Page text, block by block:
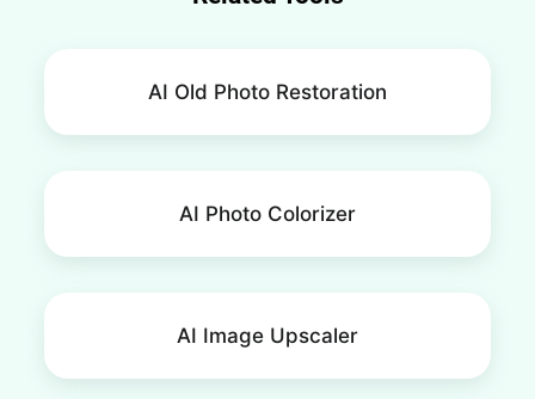
AI Old Photo Restoration
AI Photo Colorizer
AI Image Upscaler